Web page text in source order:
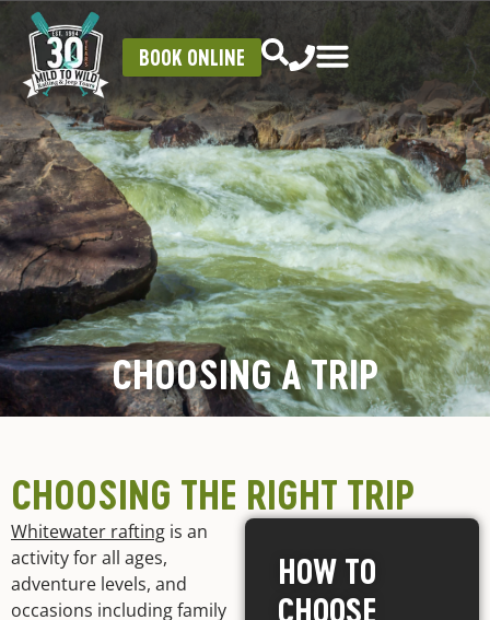
BOOK ONLINE
CHOOSING A TRIP
CHOOSING THE RIGHT TRIP
Whitewater rafting is an
activity for all ages,
adventure levels, and
occasions including family
HOW TO
CHOOSE